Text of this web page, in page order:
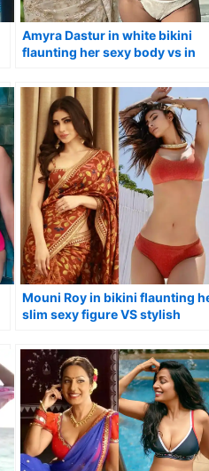
Amyra Dastur in white bikini
flaunting her sexy body vs in
Mouni Roy in bikini flaunting
slim sexy figure VS stylish